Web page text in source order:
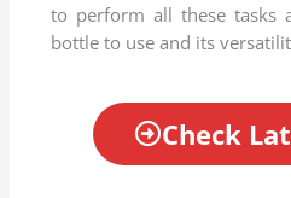
to perform all these tasks
bottle to use and its
Check